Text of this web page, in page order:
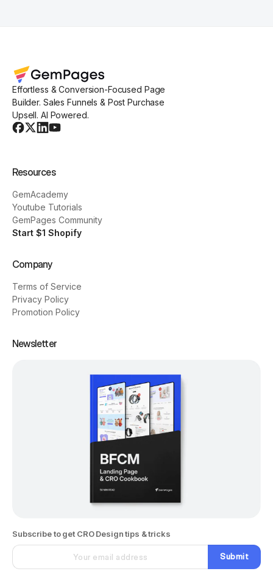
Effortless & Conversion-Focused Page
Builder. Sales Funnels & Post Purchase
Upsell. AI Powered.
Resources
GemAcademy
Youtube Tutorials
GemPages Community
Start $1 Shopify
Company
Terms of Service
Privacy Policy
Promotion Policy
Newsletter
Subscribe to get CRO Design tips & tricks
Submit